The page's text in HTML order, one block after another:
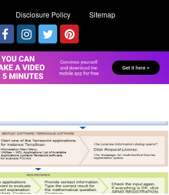
Disclosure Policy Sitemap